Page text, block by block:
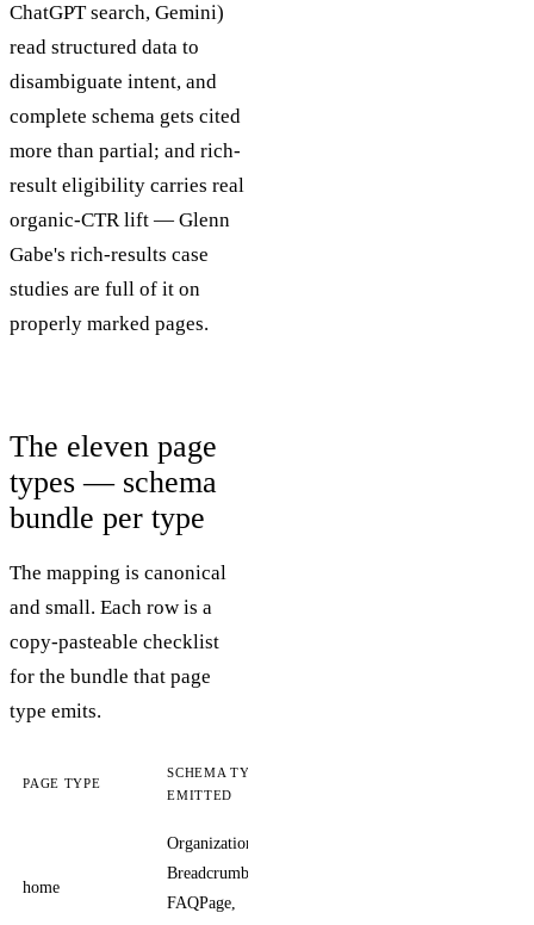
ChatGPT search, Gemini)
read structured data to
disambiguate intent, and
complete schema gets cited
more than partial; and rich-
result eligibility carries real
organic-CTR lift — Glenn
Gabe's rich-results case
studies are full of it on
properly marked pages.
The eleven page
types — schema
bundle per type
The mapping is canonical
and small. Each row is a
copy-pasteable checklist
for the bundle that page
type emits.
PAGE TYPE
SCHEMA TYPES
EMITTED
home
Organization,
BreadcrumbList,
FAQPage,